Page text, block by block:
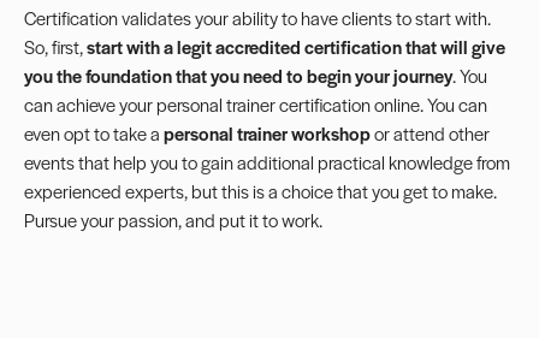
Certification validates your ability to have clients to start with.
So, first,start with a legit accredited certification that will give
you the foundation that you need to begin your journey. You
can achieve your personal trainer certification online. You can
even opt to take apersonal trainer workshopor attend other
events that help you to gain additional practical knowledge from
experienced experts, but this is a choice that you get to make.
Pursue your passion, and put it to work.